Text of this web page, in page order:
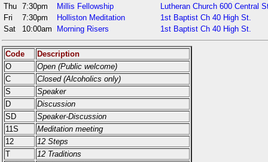
Thu 7:30pm Millis Fellowship
Lutheran Church 600 Central
Fri
7:30pm Holliston Meditation
1st Baptist Ch 40 High St.
Sat
10:00am Morning Risers 1st Baptist Ch 40 High St.
Code
Description
O
Open (Public welcome)
C
Closed (Alcoholics only)
S
Speaker
D
Discussion
SD
Speaker-Discussion
11S
Meditation meeting
12
12 Steps
T
12 Traditions